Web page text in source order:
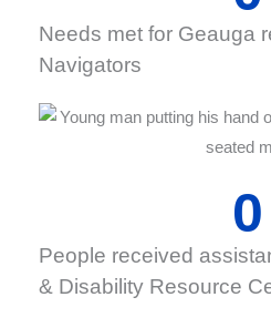
Needs met for Geauga
Navigators
People received
& Disability Resource
0